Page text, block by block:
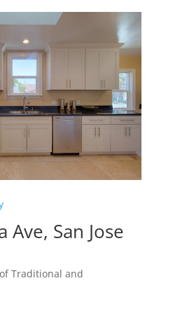
Ave, San Jose
Traditional and